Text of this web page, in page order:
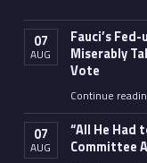
07
AUG
Fauci’s
Miserably
Vote
Continue
07
AUG
“All He Had
Committee